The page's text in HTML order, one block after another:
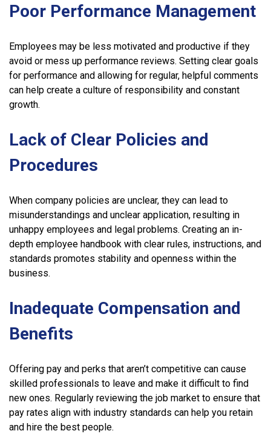
Poor Performance Management
Employees may be less motivated and productive if they
avoid or mess up performance reviews. Setting clear goals
for performance and allowing for regular, helpful comments
can help create a culture of responsibility and constant
growth.
Lack of Clear Policies and
Procedures
When company policies are unclear, they can lead to
misunderstandings and unclear application, resulting in
unhappy employees and legal problems. Creating an in-
depth employee handbook with clear rules, instructions, and
standards promotes stability and openness within the
business.
Inadequate Compensation and
Benefits
Offering pay and perks that aren’t competitive can cause
skilled professionals to leave and make it difficult to find
new ones. Regularly reviewing the job market to ensure that
pay rates align with industry standards can help you retain
and hire the best people.